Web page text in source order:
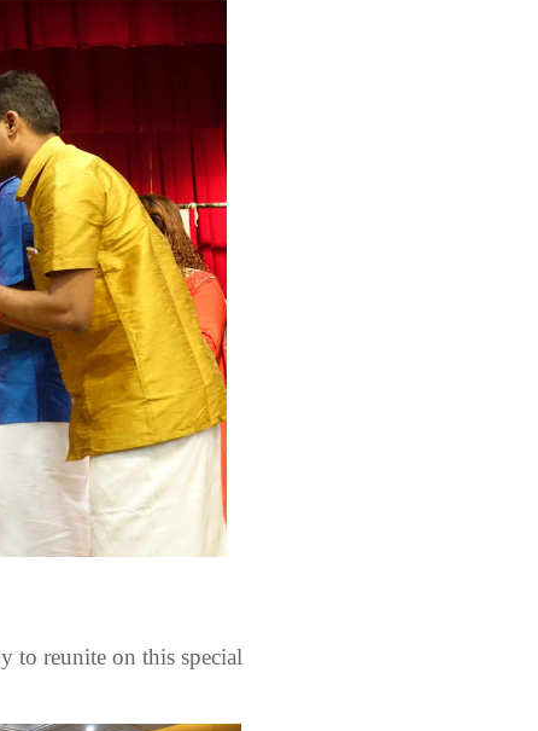
to reunite on this special